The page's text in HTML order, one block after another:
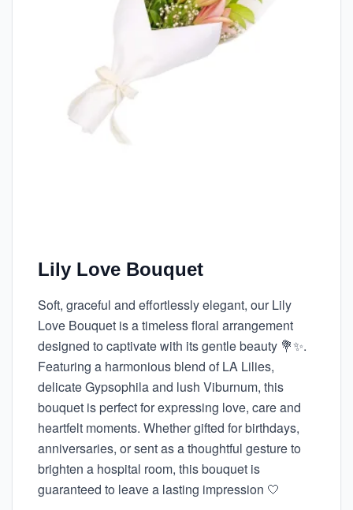
Lily Love Bouquet
Soft, graceful and effortlessly elegant, our Lily
Love Bouquet is a timeless floral arrangement
designed to captivate with its gentle beauty 💐✨.
Featuring a harmonious blend of LA Lilies,
delicate Gypsophila and lush Viburnum, this
bouquet is perfect for expressing love, care and
heartfelt moments. Whether gifted for birthdays,
anniversaries, or sent as a thoughtful gesture to
brighten a hospital room, this bouquet is
guaranteed to leave a lasting impression 🤍